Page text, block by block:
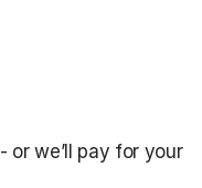
- or we’ll pay for your